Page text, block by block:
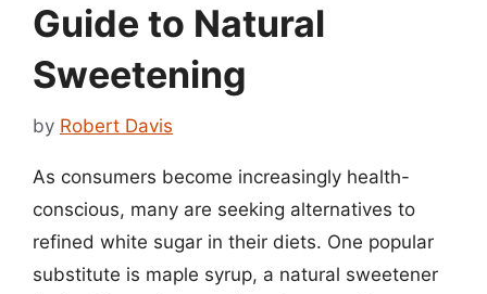
Guide to Natural
Sweetening
by Robert Davis
As consumers become increasingly health-
conscious, many are seeking alternatives to
refined white sugar in their diets. One popular
substitute is maple syrup, a natural sweetener